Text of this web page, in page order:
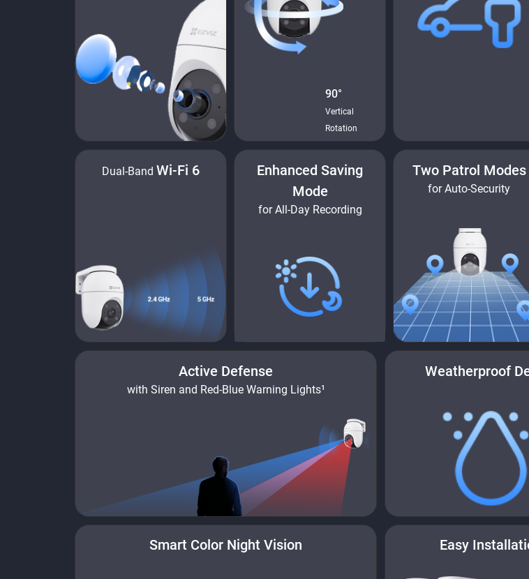
90°
Vertical
Rotation
Dual-Band Wi-Fi 6
Enhanced Saving
Mode
for All-Day Recording
Two Patrol Modes
for Auto-Security
Active Defense
with Siren and Red-Blue Warning Lights¹
Weatherproof
Smart Color Night Vision Easy